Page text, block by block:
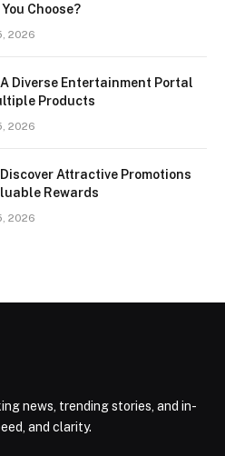
Choose?
2026
A Diverse Entertainment Portal
Products
2026
Discover Attractive Promotions
Rewards
2026
news, trending stories, and in-
and clarity.